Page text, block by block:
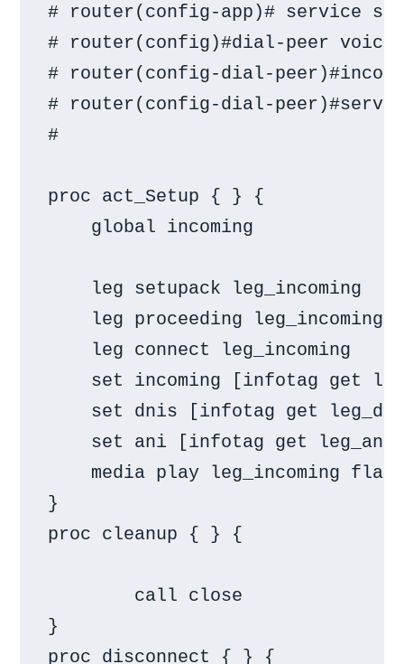
# router(config-app)# service
# router(config)#dial-peer voice
# router(config-dial-
# router(config-dial-
#
proc act_Setup { } {
    global incoming
    leg setupack leg_incoming
    leg proceeding leg_incoming
    leg connect leg_incoming
set incoming [infotag get
set dnis [infotag get
    set ani [infotag get leg_ani]
media play leg_incoming
}
proc cleanup { } {
        call close
}
proc disconnect { } {